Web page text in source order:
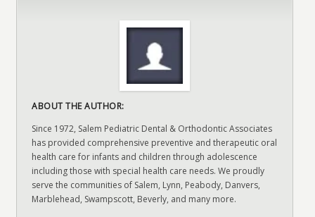
ABOUT THE AUTHOR:
Since 1972, Salem Pediatric Dental & Orthodontic Associates
has provided comprehensive preventive and therapeutic oral
health care for infants and children through adolescence
including those with special health care needs. We proudly
serve the communities of Salem, Lynn, Peabody, Danvers,
Marblehead, Swampscott, Beverly, and many more.